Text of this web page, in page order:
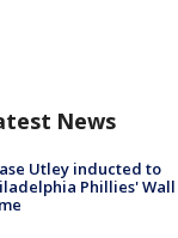
News
Utley inducted to
Phillies'